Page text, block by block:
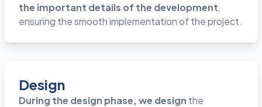
the important details of the development,
ensuring the smooth implementation of the project.
Design
During the design phase, we design the